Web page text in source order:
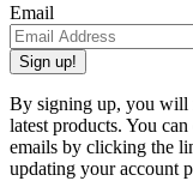
Email
Sign up!
By signing up, you will
latest products. You
emails by clicking the
updating your account